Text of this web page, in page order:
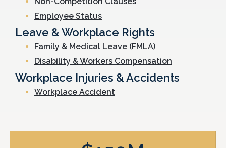
Employee Status
Leave & Workplace Rights
Family & Medical Leave (FMLA)
Disability & Workers Compensation
Workplace Injuries & Accidents
Workplace Accident